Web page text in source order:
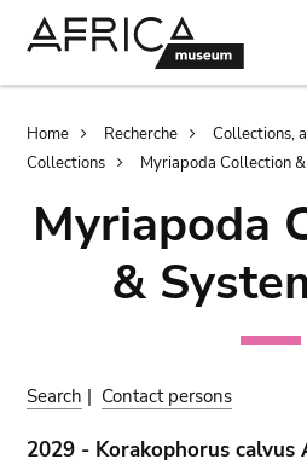
Breadcrumb
Home Recherche
Collections,
Collections
Myriapoda Collection
Myriapoda
&
Search | Contact persons
2029 - Korakophorus calvus